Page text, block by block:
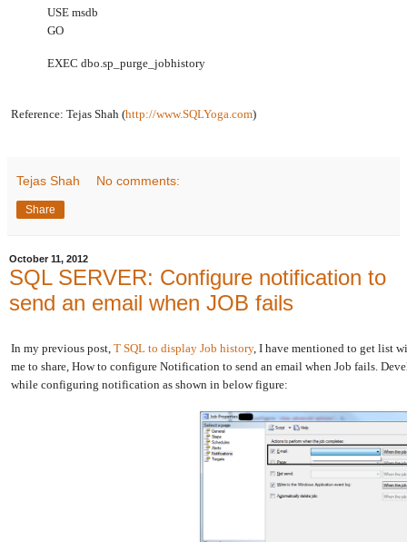
USE msdb
GO
EXEC dbo.sp_purge_jobhistory
Reference: Tejas Shah (http://www.SQLYoga.com)
Tejas Shah No comments:
Share
October 11, 2012
SQL SERVER: Configure notification to
send an email when JOB fails
In my previous post, T SQL to display Job history, I have mentioned to get list
me to share, How to configure Notification to send an email when Job fails.
while configuring notification as shown in below figure: